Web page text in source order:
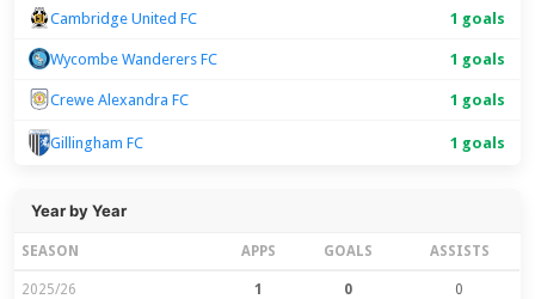
Cambridge United FC 1 goals
Wycombe Wanderers FC 1 goals
Crewe Alexandra FC 1 goals
Gillingham FC 1 goals
Year by Year
SEASON APPS GOALS ASSISTS
2025/26 1 0 0